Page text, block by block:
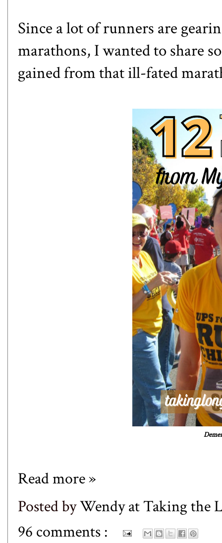
Since a lot of runners are
marathons, I wanted to share
gained from that ill-fated
Read more »
Posted byWendy at Taking the
96 comments :